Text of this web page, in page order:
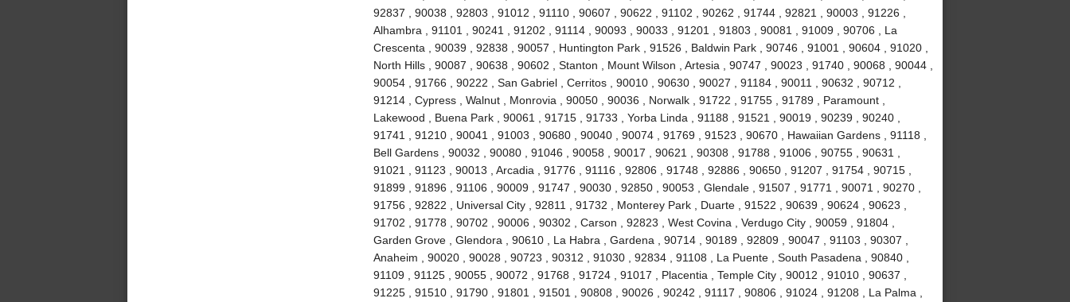
92837 , 90038 , 92803 , 91012 , 91110 , 90607 , 90622 , 91102 , 90262 , 91744 , 92821 , 90003 , 91226 ,
Alhambra , 91101 , 90241 , 91202 , 91114 , 90093 , 90033 , 91201 , 91803 , 90081 , 91009 , 90706 , La
Crescenta , 90039 , 92838 , 90057 , Huntington Park , 91526 , Baldwin Park , 90746 , 91001 , 90604 , 91020 ,
North Hills , 90087 , 90638 , 90602 , Stanton , Mount Wilson , Artesia , 90747 , 90023 , 91740 , 90068 , 90044 ,
90054 , 91766 , 90222 , San Gabriel , Cerritos , 90010 , 90630 , 90027 , 91184 , 90011 , 90632 , 90712 ,
91214 , Cypress , Walnut , Monrovia , 90050 , 90036 , Norwalk , 91722 , 91755 , 91789 , Paramount ,
Lakewood , Buena Park , 90061 , 91715 , 91733 , Yorba Linda , 91188 , 91521 , 90019 , 90239 , 90240 ,
91741 , 91210 , 90041 , 91003 , 90680 , 90040 , 90074 , 91769 , 91523 , 90670 , Hawaiian Gardens , 91118 ,
Bell Gardens , 90032 , 90080 , 91046 , 90058 , 90017 , 90621 , 90308 , 91788 , 91006 , 90755 , 90631 ,
91021 , 91123 , 90013 , Arcadia , 91776 , 91116 , 92806 , 91748 , 92886 , 90650 , 91207 , 91754 , 90715 ,
91899 , 91896 , 91106 , 90009 , 91747 , 90030 , 92850 , 90053 , Glendale , 91507 , 91771 , 90071 , 90270 ,
91756 , 92822 , Universal City , 92811 , 91732 , Monterey Park , Duarte , 91522 , 90639 , 90624 , 90623 ,
91702 , 91778 , 90702 , 90006 , 90302 , Carson , 92823 , West Covina , Verdugo City , 90059 , 91804 ,
Garden Grove , Glendora , 90610 , La Habra , Gardena , 90714 , 90189 , 92809 , 90047 , 91103 , 90307 ,
Anaheim , 90020 , 90028 , 90723 , 90312 , 91030 , 92834 , 91108 , La Puente , South Pasadena , 90840 ,
91109 , 91125 , 90055 , 90072 , 91768 , 91724 , 91017 , Placentia , Temple City , 90012 , 91010 , 90637 ,
91225 , 91510 , 91790 , 91801 , 91501 , 90808 , 90026 , 90242 , 91117 , 90806 , 91024 , 91208 , La Palma ,